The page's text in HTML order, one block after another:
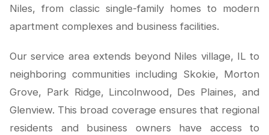
Niles, from classic single-family homes to modern
apartment complexes and business facilities.
Our service area extends beyond Niles village, IL to
neighboring communities including Skokie, Morton
Grove, Park Ridge, Lincolnwood, Des Plaines, and
Glenview. This broad coverage ensures that regional
residents and business owners have access to